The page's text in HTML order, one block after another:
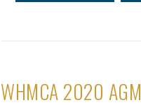
WHMCA 2020 AGM